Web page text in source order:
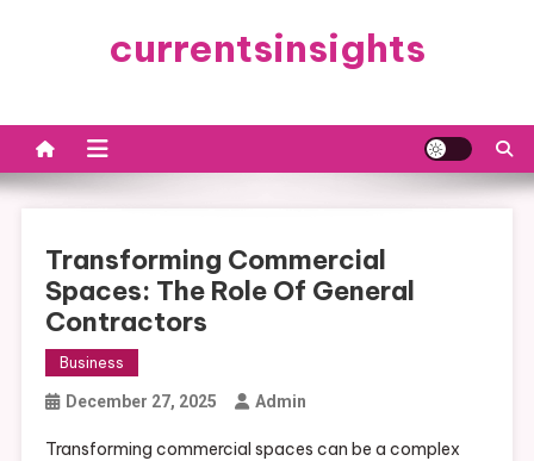
currentsinsights
Transforming Commercial
Spaces: The Role Of General
Contractors
Business
December 27, 2025 Admin
Transforming commercial spaces can be a complex